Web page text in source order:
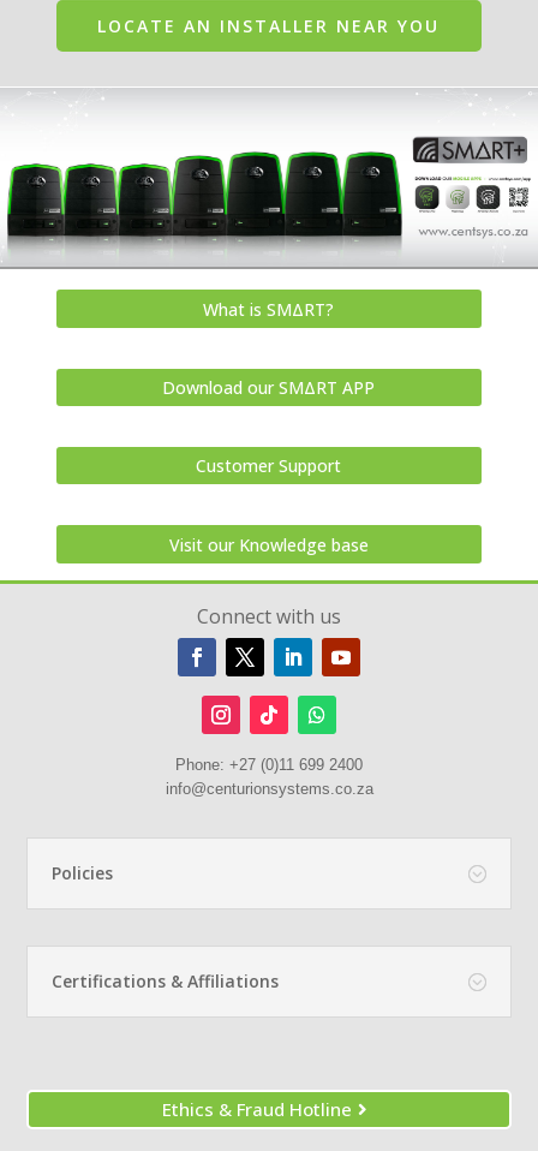
LOCATE AN INSTALLER NEAR YOU
What is SMΔRT?
Download our SMΔRT APP
Customer Support
Visit our Knowledge base
Connect with us
Phone: +27 (0)11 699 2400
info@centurionsystems.co.za
Policies
Certifications & Affiliations
Ethics & Fraud Hotline